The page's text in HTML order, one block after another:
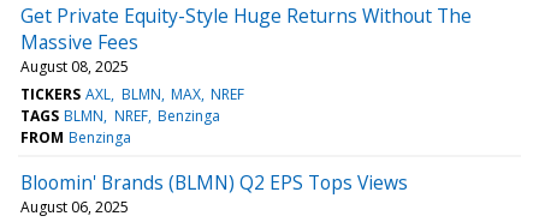
Get Private Equity-Style Huge Returns Without The
Massive Fees
August 08, 2025
TICKERS AXL BLMN MAX NREF
TAGS BLMN NREF Benzinga
FROM Benzinga
Bloomin' Brands (BLMN) Q2 EPS Tops Views
August 06, 2025